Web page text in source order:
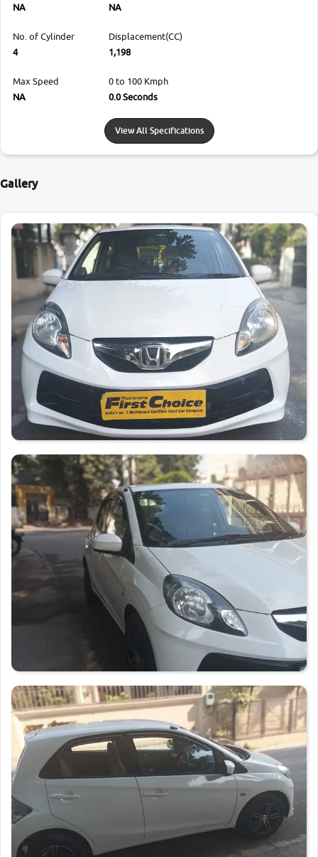
NA
NA
No. of Cylinder
4
Displacement(CC)
1,198
Max Speed
NA
0 to 100 Kmph
0.0 Seconds
View All Specifications
Gallery